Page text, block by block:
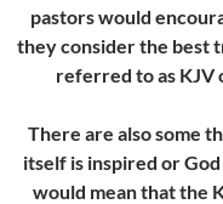
pastors would
they consider the best
referred to as KJV
There are also some
itself is inspired or
would mean that the